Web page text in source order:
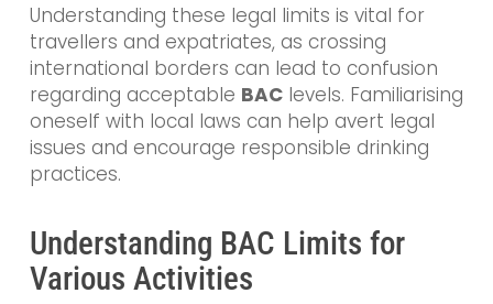
Understanding these legal limits is vital for
travellers and expatriates, as crossing
international borders can lead to confusion
regarding acceptable BAClevels. Familiarising
oneself with local laws can help avert legal
issues and encourage responsible drinking
practices.
Understanding BAC Limits for
Various Activities